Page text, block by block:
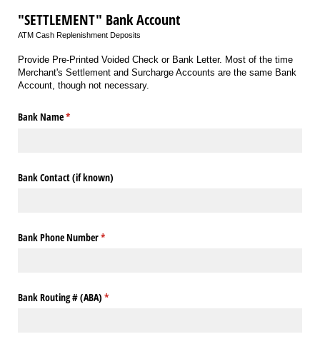
"SETTLEMENT" Bank Account
ATM Cash Replenishment Deposits
Provide Pre-Printed Voided Check or Bank Letter. Most of the time
Merchant's Settlement and Surcharge Accounts are the same Bank
Account, though not necessary.
Bank Name*
(required)
Bank Contact (if known)
Bank Phone Number*
(required)
Bank Routing # (ABA) *
(required)